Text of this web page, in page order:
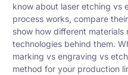
know about laser etching vs
process works, compare
show how different
technologies behind them.
marking vs engraving vs
method for your production